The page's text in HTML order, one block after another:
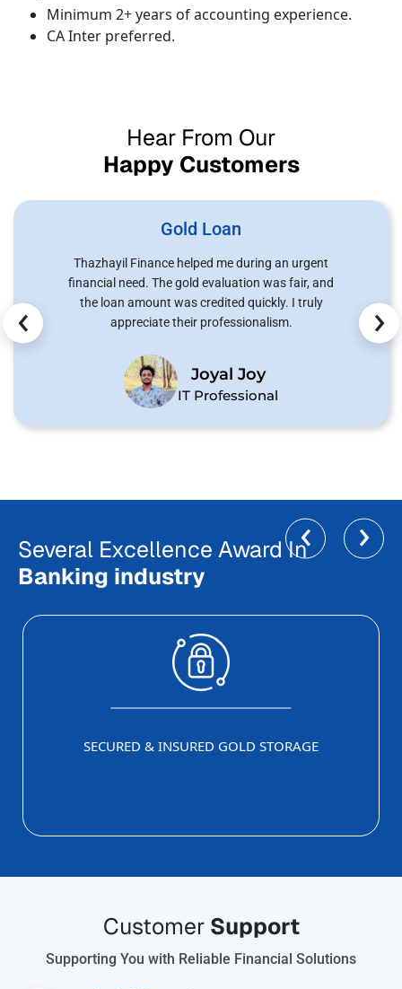
Minimum 2+ years of accounting experience.
CA Inter preferred.
Hear From Our
Happy Customers
Gold Loan
Thazhayil Finance helped me during an urgent
financial need. The gold evaluation was fair, and
the loan amount was credited quickly. I truly
appreciate their professionalism.
Joyal Joy
IT Professional
‹ ›
Several Excellence Award In
Banking industry
SECURED & INSURED GOLD STORAGE
‹ ›
Customer Support
Supporting You with Reliable Financial Solutions